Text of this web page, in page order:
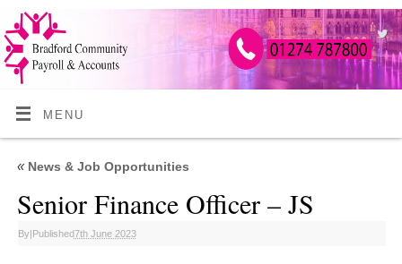
MENU
«News & Job Opportunities
Senior Finance Officer – JS
By|Published7th June 2023